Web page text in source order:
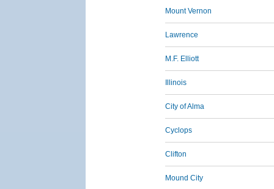
Mount Vernon
Lawrence
M.F. Elliott
Illinois
City of Alma
Cyclops
Clifton
Mound City